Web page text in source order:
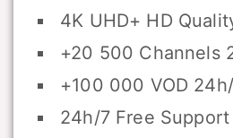
4K UHD+ HD
+20 500 Channels
+100 000 VOD
24h/7 Free Support